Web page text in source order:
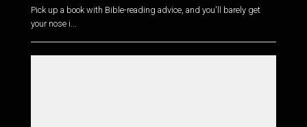
Pick up a book with Bible-reading advice, and you'll barely get
your nose i...